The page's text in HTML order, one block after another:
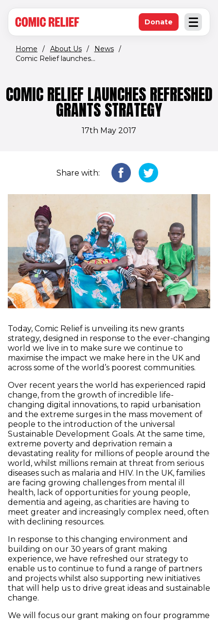
Open
Donate(opens in new
Home / About Us / News /
Comic Relief launches...
COMIC RELIEF LAUNCHES REFRESHED
GRANTS STRATEGY
17th May 2017
Share with:
Today, Comic Relief is unveiling its new grants
strategy, designed in response to the ever-changing
world we live in to make sure we continue to
maximise the impact we make here in the UK and
across some of the world’s poorest communities.
Over recent years the world has experienced rapid
change, from the growth of incredible life-
changing digital innovations, to rapid urbanisation
and the extreme surges in the mass movement of
people to the introduction of the universal
Sustainable Development Goals. At the same time,
extreme poverty and deprivation remain a
devastating reality for millions of people around the
world, whilst millions remain at threat from serious
diseases such as malaria and HIV. In the UK, families
are facing growing challenges from mental ill
health, lack of opportunities for young people,
dementia and ageing, as charities are having to
meet greater and increasingly complex need, often
with declining resources.
In response to this changing environment and
building on our 30 years of grant making
experience, we have refreshed our strategy to
enable us to continue to fund a range of partners
and projects whilst also supporting new initiatives
that will help us to drive great ideas and sustainable
change.
We will focus our grant making on four programme